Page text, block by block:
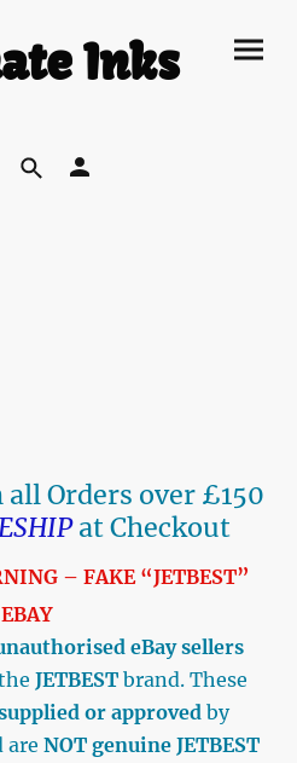
Inks
Orders over £150
at Checkout
– FAKE “JETBEST”
EBAY
eBay sellers
JETBESTbrand. These
or approvedby
are NOT genuine JETBEST